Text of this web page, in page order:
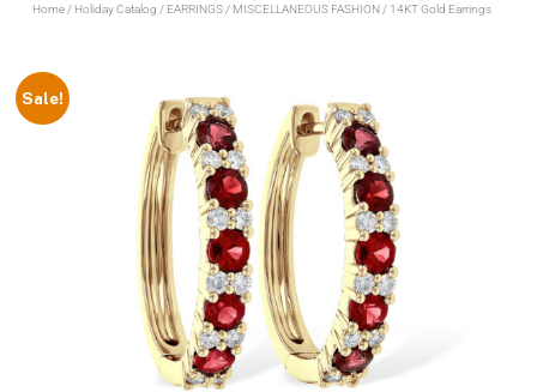
Home/ Holiday Catalog / EARRINGS/ MISCELLANEOUS FASHION/ 14KT Gold Earrings
Sale!